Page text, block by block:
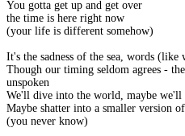
You gotta get up and get over
the time is here right now
(your life is different somehow)
It's the sadness of the sea, words (like
Though our timing seldom agrees -
unspoken
We'll dive into the world, maybe we'll
Maybe shatter into a smaller version
(you never know)